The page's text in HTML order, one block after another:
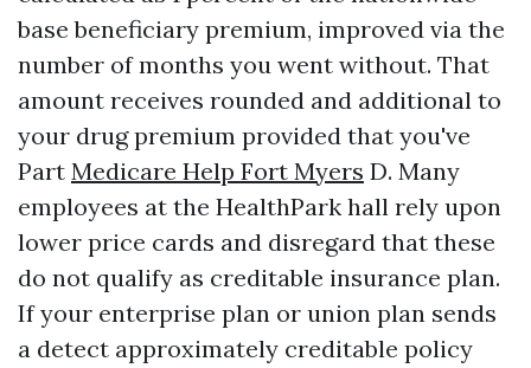
base beneficiary premium, improved via the
number of months you went without. That
amount receives rounded and additional to
your drug premium provided that you've
Part Medicare Help Fort Myers D. Many
employees at the HealthPark hall rely upon
lower price cards and disregard that these
do not qualify as creditable insurance plan.
If your enterprise plan or union plan sends
a detect approximately creditable policy